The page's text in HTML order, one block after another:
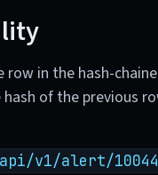
row in the hash-
of the previous
v1/alert/